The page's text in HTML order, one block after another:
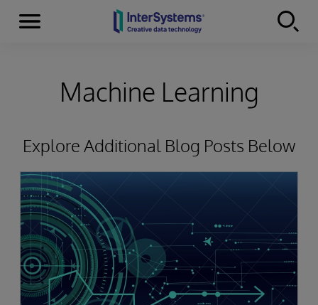
Skip to content
Menu
Machine Learning
Explore Additional Blog Posts Below